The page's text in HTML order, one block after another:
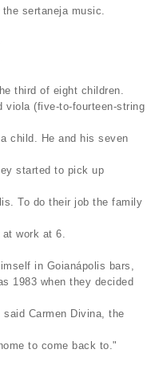
sertaneja music.
third of eight children.
viola (five-to-fourteen-string
child. He and his seven
started to pick up
To do their job the family
work at 6.
in Goianápolis bars,
1983 when they decided
Carmen Divina, the
to come back to."